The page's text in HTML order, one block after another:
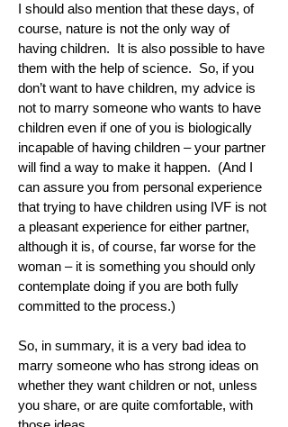
I should also mention that these days, of
course, nature is not the only way of
having children. It is also possible to have
them with the help of science. So, if you
don’t want to have children, my advice is
not to marry someone who wants to have
children even if one of you is biologically
incapable of having children – your partner
will find a way to make it happen. (And I
can assure you from personal experience
that trying to have children using IVF is not
a pleasant experience for either partner,
although it is, of course, far worse for the
woman – it is something you should only
contemplate doing if you are both fully
committed to the process.)
So, in summary, it is a very bad idea to
marry someone who has strong ideas on
whether they want children or not, unless
you share, or are quite comfortable, with